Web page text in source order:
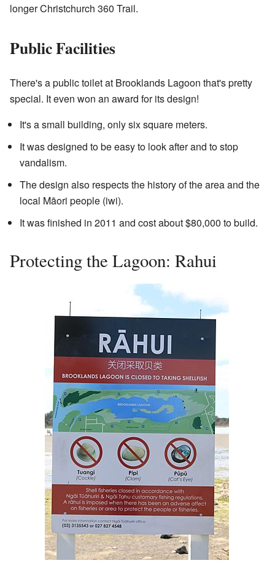
longer Christchurch 360 Trail.
Public Facilities
There's a public toilet at Brooklands Lagoon that's pretty
special. It even won an award for its design!
It's a small building, only six square meters.
It was designed to be easy to look after and to stop
vandalism.
The design also respects the history of the area and the
local Māori people (iwi).
It was finished in 2011 and cost about $80,000 to build.
Protecting the Lagoon: Rahui